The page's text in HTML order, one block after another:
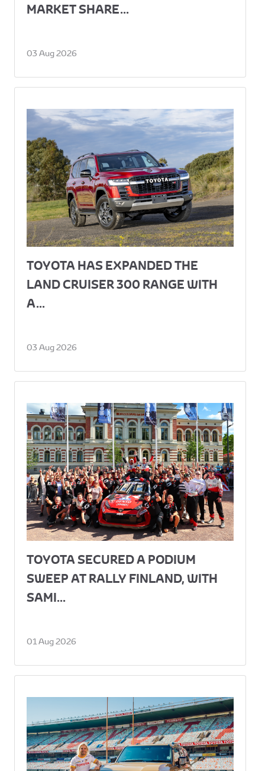
MARKET SHARE...
03 Aug 2026
TOYOTA HAS EXPANDED THE
LAND CRUISER 300 RANGE WITH
A...
03 Aug 2026
TOYOTA SECURED A PODIUM
SWEEP AT RALLY FINLAND, WITH
SAMI...
01 Aug 2026